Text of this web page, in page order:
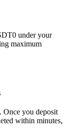
under your
maximum
you deposit
within minutes,